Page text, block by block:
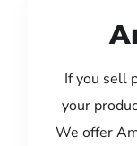
If you sell
your
We offer